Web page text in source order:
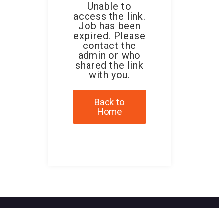
Unable to
access the link.
Job has been
expired. Please
contact the
admin or who
shared the link
with you.
Back to
Home